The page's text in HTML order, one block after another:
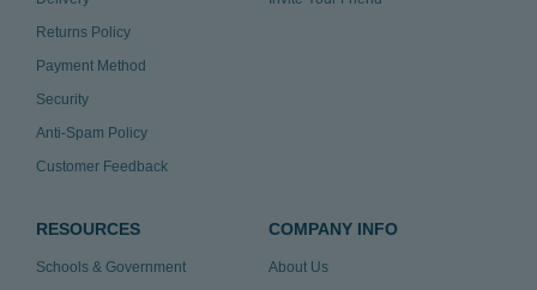
Returns Policy
Payment Method
Security
Anti-Spam Policy
Customer Feedback
RESOURCES
Schools & Government
COMPANY INFO
About Us